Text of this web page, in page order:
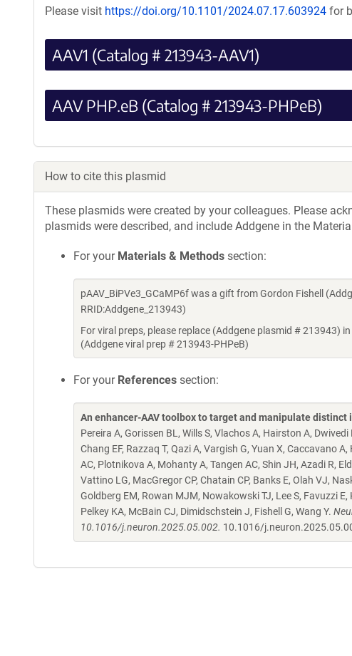
Please visit https://doi.org/10.1101/2024.07.17.603924 for
AAV1 (Catalog # 213943-AAV1)
AAV PHP.eB (Catalog # 213943-PHPeB)
How to cite this plasmid
These plasmids were created by your colleagues. Please
plasmids were described, and include Addgene in the
For your Materials & Methods section:
pAAV_BiPVe3_GCaMP6f was a gift from Gordon Fishell
RRID:Addgene_213943)
For viral preps, please replace (Addgene plasmid # 213943)
(Addgene viral prep # 213943-PHPeB)
For your References section:
An enhancer-AAV toolbox to target and manipulate distinct
Pereira A, Gorissen BL, Wills S, Vlachos A, Hairston A,
Chang EF, Razzaq T, Qazi A, Vargish G, Yuan X, Caccavano
AC, Plotnikova A, Mohanty A, Tangen AC, Shin JH, Azadi R,
Vattino LG, MacGregor CP, Chatain CP, Banks E, Olah VJ,
Goldberg EM, Rowan MJM, Nowakowski TJ, Lee S, Favuzzi
Pelkey KA, McBain CJ, Dimidschstein J, Fishell G, Wang Y.
10.1016/j.neuron.2025.05.002. 10.1016/